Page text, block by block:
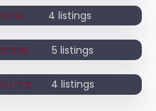
4 listings
5 listings
4 listings